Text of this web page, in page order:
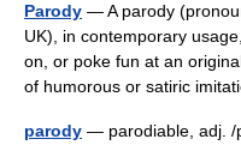
Parody — A parody
UK), in contemporary
on, or poke fun at an
of humorous or satiric
parody — parodiable, adj. /